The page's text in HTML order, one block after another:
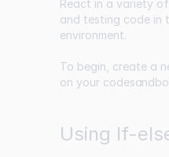
React in a variety
and testing code in
environment.
To begin, create a
on your
Using If-